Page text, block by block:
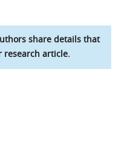
share details that
research article.